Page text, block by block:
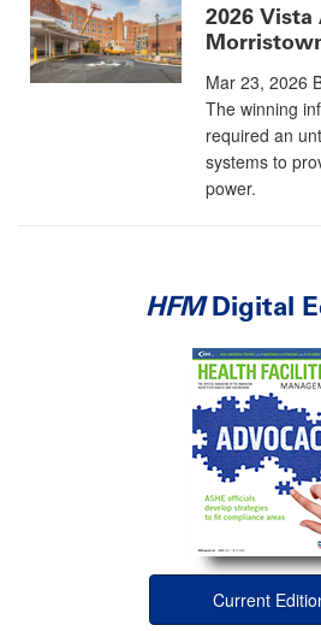
2026
Mar 23, 2026
The winning
required an
systems to
power.
HFMDigital
Current